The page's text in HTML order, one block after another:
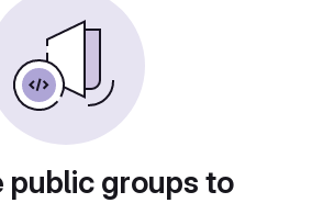
public groups to